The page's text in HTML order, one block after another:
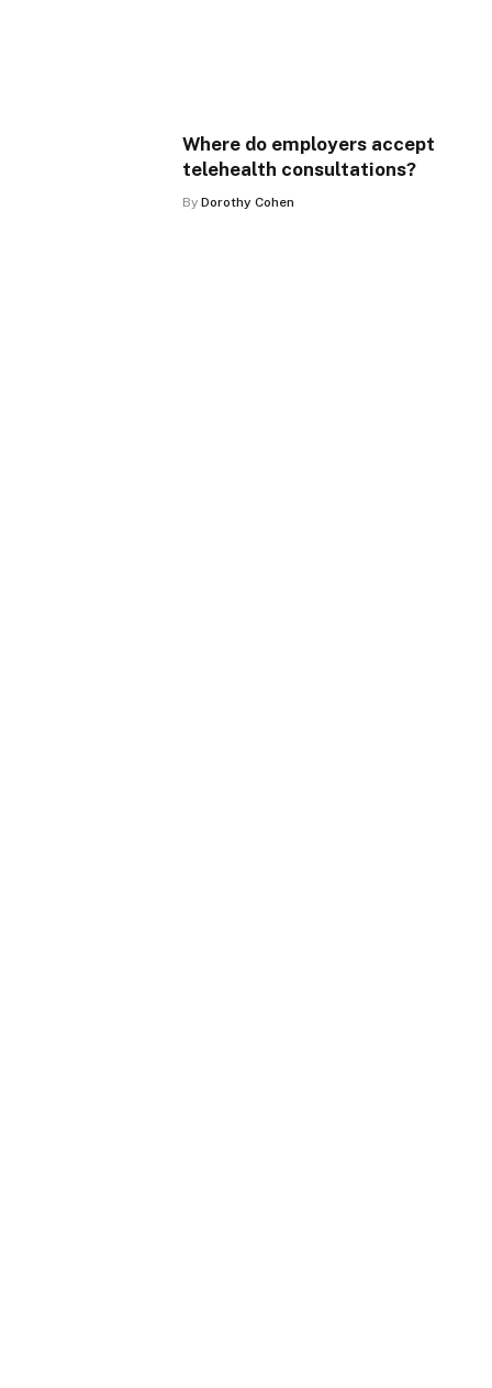
Where do employers accept
telehealth consultations?
By Dorothy Cohen